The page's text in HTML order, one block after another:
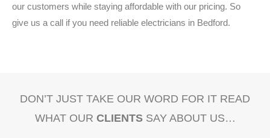
our customers while staying affordable with our pricing. So
give us a call if you need reliable electricians in Bedford.
DON’T JUST TAKE OUR WORD FOR IT READ
WHAT OUR CLIENTSSAY ABOUT US…